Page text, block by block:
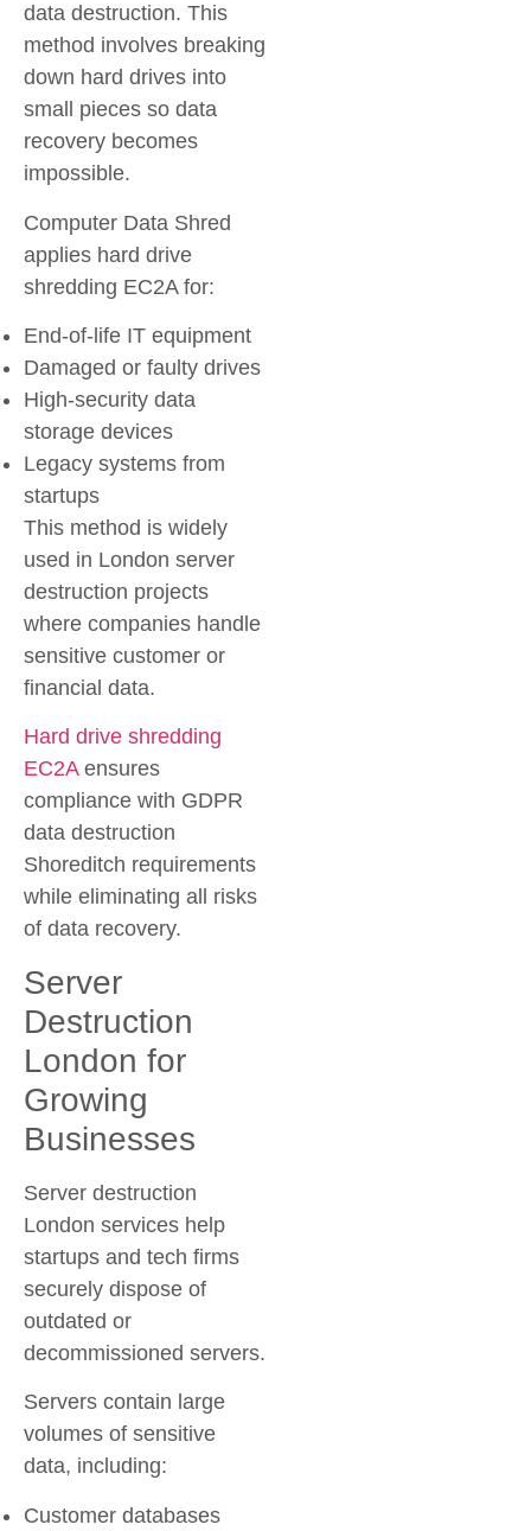
data destruction. This
method involves breaking
down hard drives into
small pieces so data
recovery becomes
impossible.
Computer Data Shred
applies hard drive
shredding EC2A for:
End-of-life IT equipment
Damaged or faulty drives
High-security data
storage devices
Legacy systems from
startups
This method is widely
used in London server
destruction projects
where companies handle
sensitive customer or
financial data.
Hard drive shredding
EC2Aensures
compliance with GDPR
data destruction
Shoreditch requirements
while eliminating all risks
of data recovery.
Server
Destruction
London for
Growing
Businesses
Server destruction
London services help
startups and tech firms
securely dispose of
outdated or
decommissioned servers.
Servers contain large
volumes of sensitive
data, including:
Customer databases